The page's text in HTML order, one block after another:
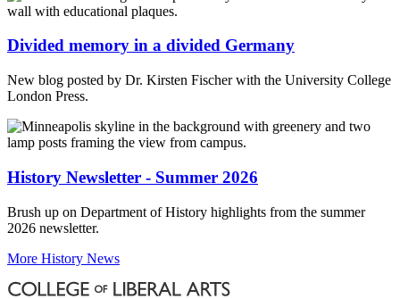
Divided memory in a divided Germany
New blog posted by Dr. Kirsten Fischer with the University College
London Press.
History Newsletter - Summer 2026
Brush up on Department of History highlights from the summer
2026 newsletter.
More History News